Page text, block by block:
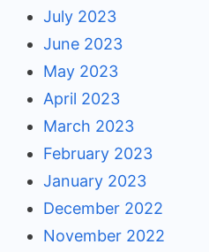
July 2023
June 2023
May 2023
April 2023
March 2023
February 2023
January 2023
December 2022
November 2022